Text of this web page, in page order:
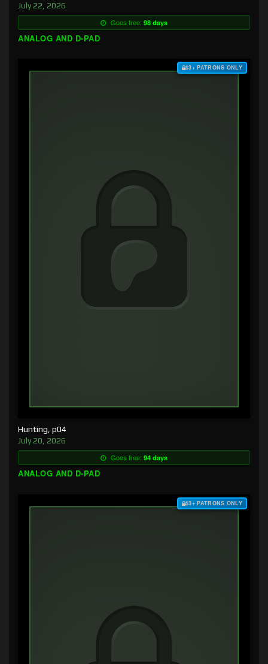
July 22, 2026
Goes free: 98 days
ANALOG AND D-PAD
$3+ PATRONS ONLY
Hunting, p04
July 20, 2026
Goes free: 94 days
ANALOG AND D-PAD
$3+ PATRONS ONLY